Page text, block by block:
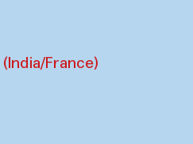
(India/France)